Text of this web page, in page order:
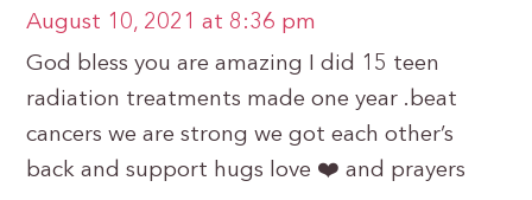
August 10, 2021 at 8:36 pm
God bless you are amazing I did 15 teen
radiation treatments made one year .beat
cancers we are strong we got each other’s
back and support hugs love ❤️ and prayers